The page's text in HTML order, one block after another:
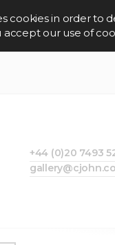
cookies in order to
our use of
+44 (0)20 7493